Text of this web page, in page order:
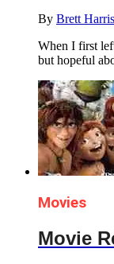
By Brett
When I first
but hopeful
Movies
Movie